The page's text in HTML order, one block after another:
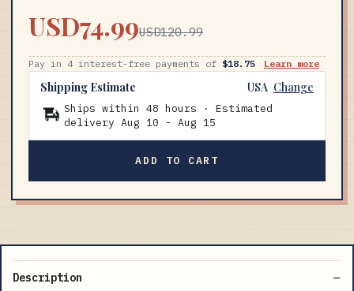
USD74.99USD120.99
Pay in 4 interest-free payments of $18.75 Learn more
Shipping Estimate USA Change
Ships within 48 hours · Estimated
delivery Aug 10 - Aug 15
ADD TO CART
Description